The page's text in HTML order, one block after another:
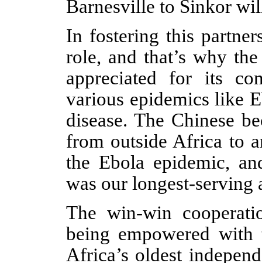
Barnesville to Sinkor
In fostering this
role, and that’s why
appreciated for its
various epidemics like
disease. The Chinese
from outside Africa to
the Ebola epidemic,
was our longest-serving
The win-win
being empowered
Africa’s oldest